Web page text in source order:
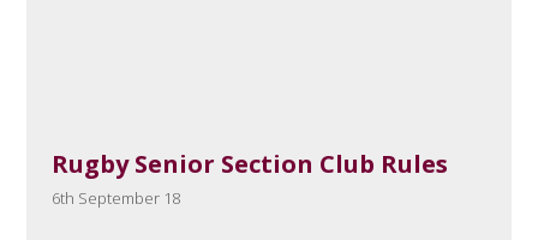
Rugby Senior Section Club Rules
6th September 18